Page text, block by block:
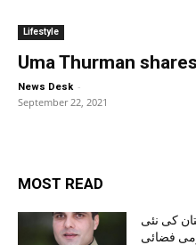
Lifestyle
Uma Thurman
News Desk -
September 22, 2021
MOST READ
کی نئی
فضائی